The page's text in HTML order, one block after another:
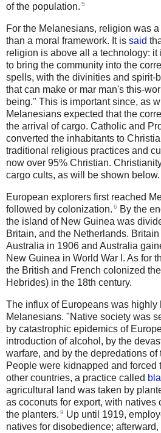
of the population. 5
For the Melanesians, religion was
than a moral framework. It is said
religion is above all a technology:
to bring the community into the
spells, with the divinities and spirit-
that can make or mar man's this-
being." This is important since, as
Melanesians expected that the
the arrival of cargo. Catholic and
converted the inhabitants to
traditional religious practices and
now over 95% Christian.
cargo cults, as will be shown below.
European explorers first reached
followed by colonization. 6
By the
the island of New Guinea was
Britain, and the Netherlands.
Australia in 1906 and Australia
New Guinea in World War I. As for
the British and French colonized
Hebrides) in the 18th century.
The influx of Europeans was highly
Melanesians. "Native society was
by catastrophic epidemics of
introduction of alcohol, by the
warfare, and by the depredations of
People were kidnapped and forced
other countries, a practice called
agricultural land was taken by
as coconuts for export, with natives
the planters. 9 Up until 1919,
natives for disobedience;